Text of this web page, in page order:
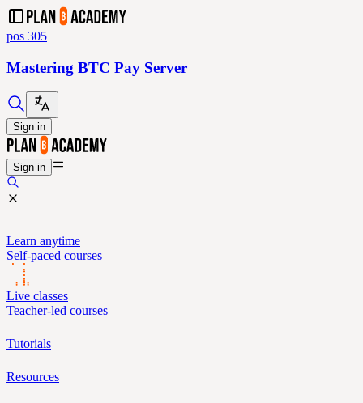
pos 305
Mastering BTC Pay Server
Sign in
Sign in
Learn anytime
Self-paced courses
Live classes
Teacher-led courses
Tutorials
Resources